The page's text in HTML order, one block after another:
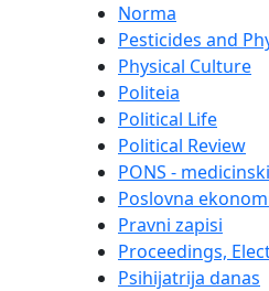
Norma
Pesticides and
Physical Culture
Politeia
Political Life
Political Review
PONS -
Poslovna
Pravni zapisi
Proceedings,
Psihijatrija danas